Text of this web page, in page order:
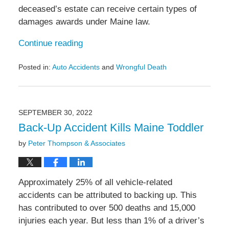
deceased’s estate can receive certain types of
damages awards under Maine law.
Continue reading
Posted in: Auto Accidentsand Wrongful Death
February
6:12
am
SEPTEMBER 30, 2022
Back-Up Accident Kills Maine Toddler
by Peter Thompson & Associates
Approximately 25% of all vehicle-related
accidents can be attributed to backing up. This
has contributed to over 500 deaths and 15,000
injuries each year. But less than 1% of a driver’s